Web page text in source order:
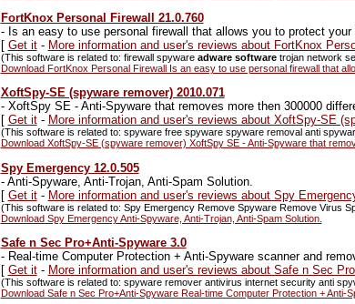
FortKnox Personal Firewall 21.0.760
-Is an easy to use personal firewall that allows you to protect your
[ Get it- More information and user's reviews about FortKnox
(This software is related to: firewall spyware adware softwaretrojan network
Download FortKnox Personal Firewall Is an easy to use personal firewall that
XoftSpy-SE (spyware remover) 2010.071
-XoftSpy SE - Anti-Spyware that removes more then 300000
[ Get it- More information and user's reviews about XoftSpy-SE
(This software is related to: spyware free spyware spyware removal anti
Download XoftSpy-SE (spyware remover) XoftSpy SE - Anti-Spyware that
Spy Emergency 12.0.505
-Anti-Spyware, Anti-Trojan, Anti-Spam Solution.
[ Get it- More information and user's reviews about Spy
(This software is related to: Spy Emergency Remove Spyware Remove Virus
Download Spy Emergency Anti-Spyware, Anti-Trojan, Anti-Spam Solution.
Safe n Sec Pro+Anti-Spyware 3.0
-Real-time Computer Protection + Anti-Spyware scanner and
[ Get it- More information and user's reviews about Safe n Sec
(This software is related to: spyware remover antivirus internet security anti
Download Safe n Sec Pro+Anti-Spyware Real-time Computer Protection + Anti-